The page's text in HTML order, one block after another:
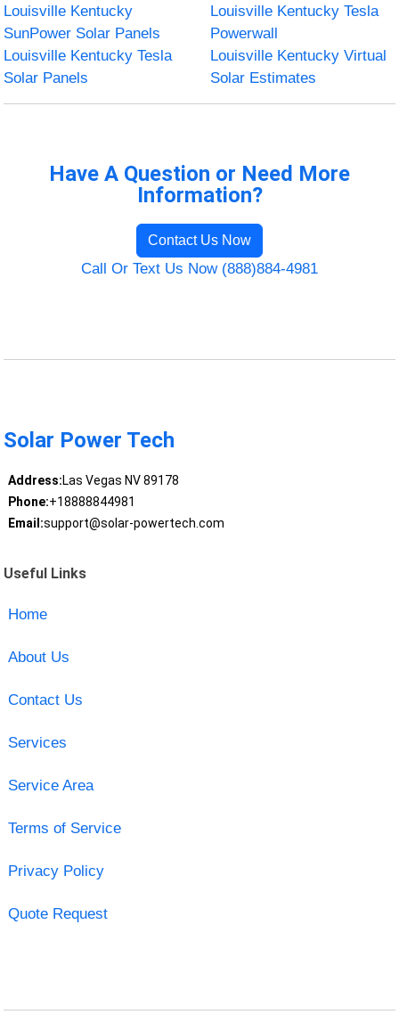
Louisville Kentucky
SunPower Solar Panels
Louisville Kentucky Tesla
Powerwall
Louisville Kentucky Tesla
Solar Panels
Louisville Kentucky Virtual
Solar Estimates
Have A Question or Need More
Information?
Contact Us Now
Call Or Text Us Now (888)884-4981
Solar Power Tech
Address:Las Vegas NV 89178
Phone:+18888844981
Email:support@solar-powertech.com
Useful Links
Home
About Us
Contact Us
Services
Service Area
Terms of Service
Privacy Policy
Quote Request